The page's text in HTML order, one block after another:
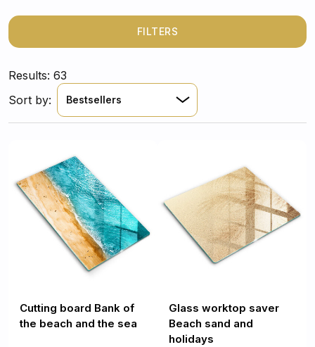
FILTERS
Results: 63
Sort by:
Bestsellers
Cutting board Bank of
the beach and the sea
Glass worktop saver
Beach sand and
holidays